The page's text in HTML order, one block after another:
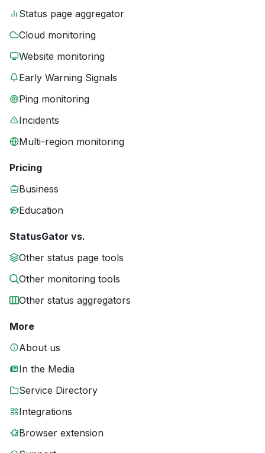
Status page aggregator
Cloud monitoring
Website monitoring
Early Warning Signals
Ping monitoring
Incidents
Multi-region monitoring
Pricing
Business
Education
StatusGator vs.
Other status page tools
Other monitoring tools
Other status aggregators
More
About us
In the Media
Service Directory
Integrations
Browser extension